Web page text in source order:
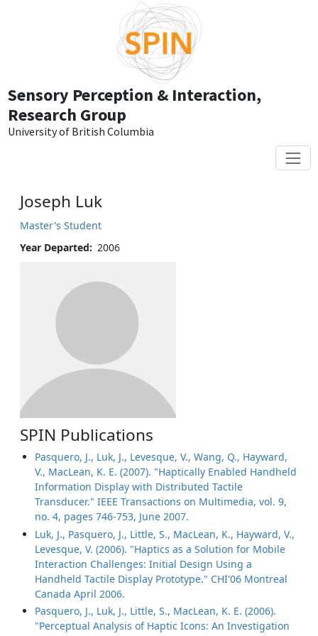
Sensory Perception & Interaction,
Research Group
University of British Columbia
Joseph Luk
Master's Student
Year Departed
2006
SPIN Publications
Pasquero, J., Luk, J., Levesque, V., Wang, Q., Hayward,
V., MacLean, K. E. (2007). "Haptically Enabled Handheld
Information Display with Distributed Tactile
Transducer." IEEE Transactions on Multimedia, vol. 9,
no. 4, pages 746-753, June 2007.
Luk, J., Pasquero, J., Little, S., MacLean, K., Hayward, V.,
Levesque, V. (2006). "Haptics as a Solution for Mobile
Interaction Challenges: Initial Design Using a
Handheld Tactile Display Prototype." CHI'06 Montreal
Canada April 2006.
Pasquero, J., Luk, J., Little, S., MacLean, K. E. (2006).
"Perceptual Analysis of Haptic Icons: An Investigation